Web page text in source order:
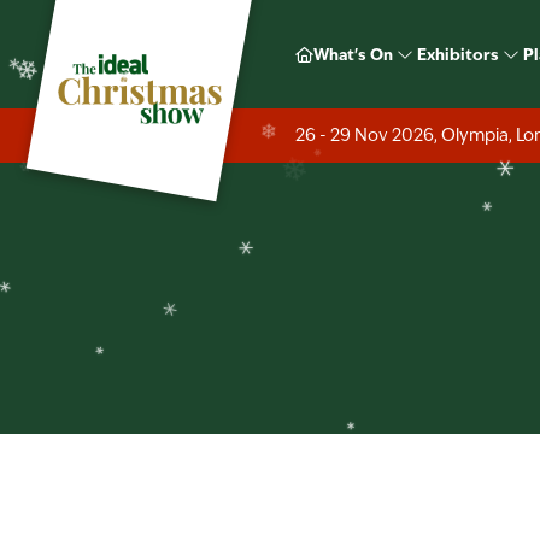
❄
❄
❄
What's On Exhibitors
26 - 29 Nov 2026, Olympia,